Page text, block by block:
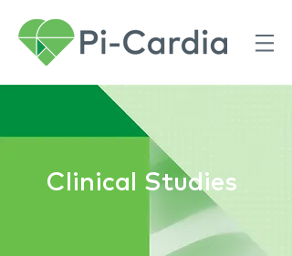
Clinical Studies